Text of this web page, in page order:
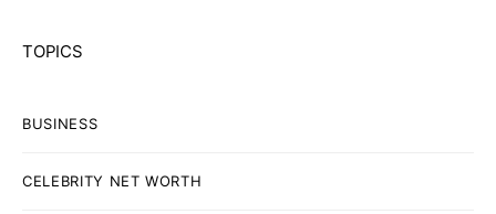
TOPICS
BUSINESS
CELEBRITY NET WORTH